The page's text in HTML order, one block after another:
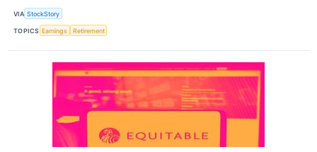
VIA StockStory
TOPICS Earnings Retirement